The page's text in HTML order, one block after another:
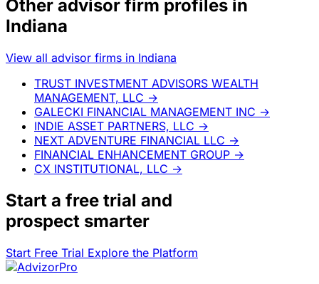
Other advisor firm profiles in
Indiana
View all advisor firms in Indiana
TRUST INVESTMENT ADVISORS WEALTH
MANAGEMENT, LLC →
GALECKI FINANCIAL MANAGEMENT INC →
INDIE ASSET PARTNERS, LLC →
NEXT ADVENTURE FINANCIAL LLC →
FINANCIAL ENHANCEMENT GROUP →
CX INSTITUTIONAL, LLC →
Start a free trial and
prospect smarter
Start Free Trial Explore the Platform